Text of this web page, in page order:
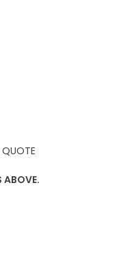
ABOVE.